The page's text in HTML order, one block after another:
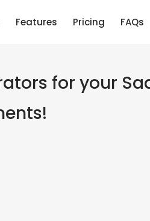
Features Pricing FAQs
for your